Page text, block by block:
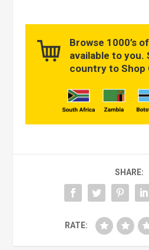
Browse 1000’s
available to you.
country to Shop
SHARE:
RATE: